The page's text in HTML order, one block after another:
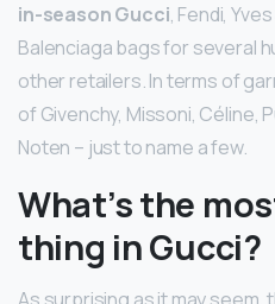
in-season Gucci, Fendi,
Balenciaga bags for several
other retailers. In terms of
of Givenchy, Missoni, Céline,
Noten – just to name a few.
What’s the
thing in Gucci?